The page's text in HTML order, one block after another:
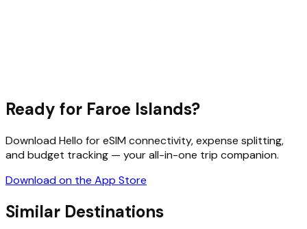
Ready for Faroe Islands?
Download Hello for eSIM connectivity, expense splitting,
and budget tracking — your all-in-one trip companion.
Download on the App Store
Similar Destinations